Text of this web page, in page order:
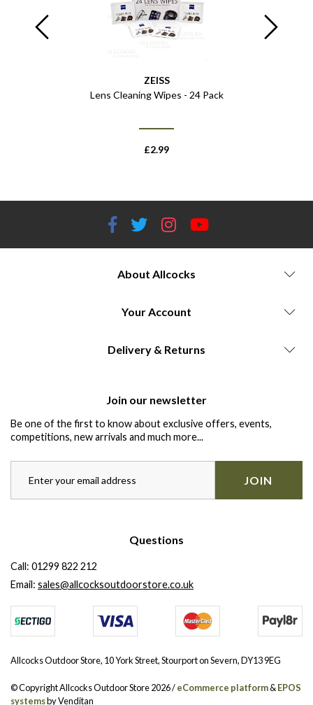
ZEISS
Lens Cleaning Wipes - 24 Pack
£2.99
About Allcocks
Your Account
Delivery & Returns
Join our newsletter
Be one of the first to know about exclusive offers, events,
competitions, new arrivals and much more...
JOIN
Questions
Call: 01299 822 212
Email: sales@allcocksoutdoorstore.co.uk
Allcocks Outdoor Store, 10 York Street, Stourport on Severn, DY13 9EG
© Copyright Allcocks Outdoor Store 2026 /eCommerce platform&EPOS
systemsby Venditan